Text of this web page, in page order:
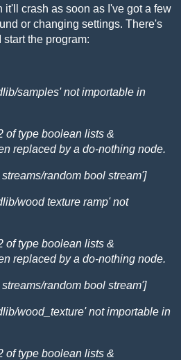
it'll crash as soon as I've got a few
or changing settings. There's
the program:
samples' not importable in
of type boolean lists &
replaced by a do-nothing node.
random bool stream']
wood texture ramp' not
of type boolean lists &
replaced by a do-nothing node.
random bool stream']
wood_texture' not importable in
of type boolean lists &